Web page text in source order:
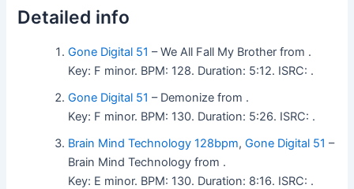
Detailed info
Gone Digital 51 – We All Fall My Brother from .
Key: F minor. BPM: 128. Duration: 5:12. ISRC: .
Gone Digital 51 – Demonize from .
Key: F minor. BPM: 130. Duration: 5:26. ISRC: .
Brain Mind Technology 128bpm,Gone Digital 51 –
Brain Mind Technology from .
Key: E minor. BPM: 130. Duration: 8:16. ISRC: .